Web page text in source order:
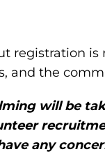
registration
and the
will be
any